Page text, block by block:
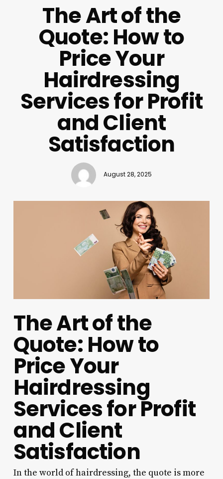
The Art of the
Quote: How to
Price Your
Hairdressing
Services for Profit
and Client
Satisfaction
August 28, 2025
The Art of the
Quote: How to
Price Your
Hairdressing
Services for Profit
and Client
Satisfaction
In the world of hairdressing, the quote is more